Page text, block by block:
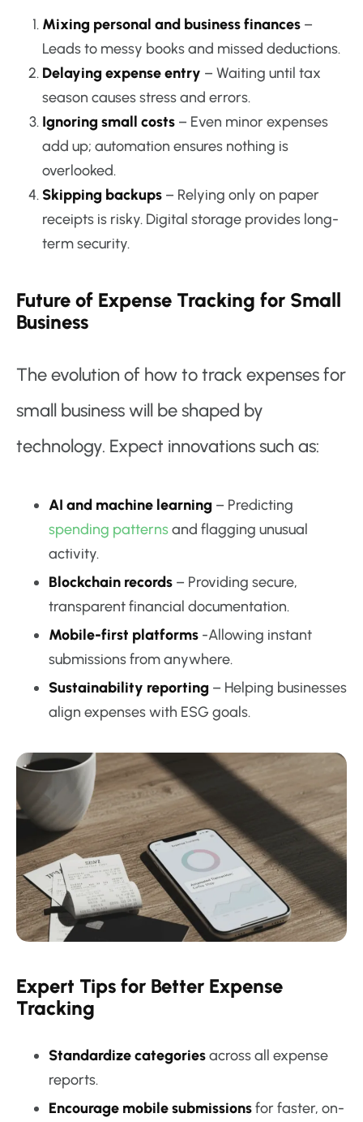
Mixing personal and business finances –
Leads to messy books and missed deductions.
Delaying expense entry – Waiting until tax
season causes stress and errors.
Ignoring small costs – Even minor expenses
add up; automation ensures nothing is
overlooked.
Skipping backups – Relying only on paper
receipts is risky. Digital storage provides long-
term security.
Future of Expense Tracking for Small
Business
The evolution of how to track expenses for
small business will be shaped by
technology. Expect innovations such as:
AI and machine learning – Predicting
spending patternsand flagging unusual
activity.
Blockchain records – Providing secure,
transparent financial documentation.
Mobile-first platforms -Allowing instant
submissions from anywhere.
Sustainability reporting – Helping businesses
align expenses with ESG goals.
Expert Tips for Better Expense
Tracking
Standardize categoriesacross all expense
reports.
Encourage mobile submissionsfor faster, on-